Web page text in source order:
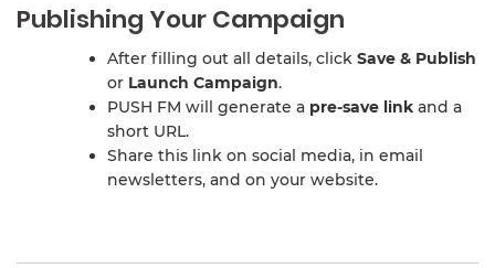
Publishing Your Campaign
After filling out all details, click Save & Publish
or Launch Campaign.
PUSH FM will generate a pre-save link and a
short URL.
Share this link on social media, in email
newsletters, and on your website.